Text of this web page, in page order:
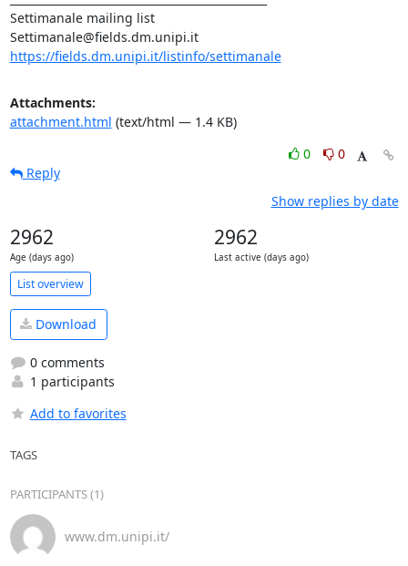
Settimanale mailing list
Settimanale@fields.dm.unipi.it
https://fields.dm.unipi.it/listinfo/settimanale
Attachments:
attachment.html (text/html — 1.4 KB)
0
0
Reply
Show replies by date
2962
Age (days ago)
2962
Last active (days ago)
List overview
Download
0 comments
1 participants
Add to favorites
TAGS
PARTICIPANTS (1)
www.dm.unipi.it/